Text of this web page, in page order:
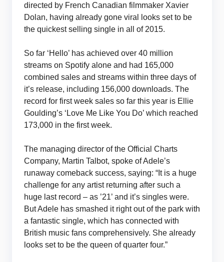
directed by French Canadian filmmaker Xavier
Dolan, having already gone viral looks set to be
the quickest selling single in all of 2015.
So far ‘Hello’ has achieved over 40 million
streams on Spotify alone and had 165,000
combined sales and streams within three days of
it’s release, including 156,000 downloads. The
record for first week sales so far this year is Ellie
Goulding’s ‘Love Me Like You Do’ which reached
173,000 in the first week.
The managing director of the Official Charts
Company, Martin Talbot, spoke of Adele’s
runaway comeback success, saying: “It is a huge
challenge for any artist returning after such a
huge last record – as ’21’ and it’s singles were.
But Adele has smashed it right out of the park with
a fantastic single, which has connected with
British music fans comprehensively. She already
looks set to be the queen of quarter four.”